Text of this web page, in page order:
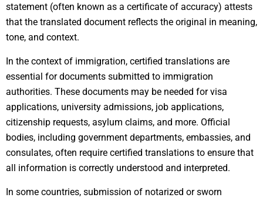
statement (often known as a certificate of accuracy) attests
that the translated document reflects the original in meaning,
tone, and context.
In the context of immigration, certified translations are
essential for documents submitted to immigration
authorities. These documents may be needed for visa
applications, university admissions, job applications,
citizenship requests, asylum claims, and more. Official
bodies, including government departments, embassies, and
consulates, often require certified translations to ensure that
all information is correctly understood and interpreted.
In some countries, submission of notarized or sworn